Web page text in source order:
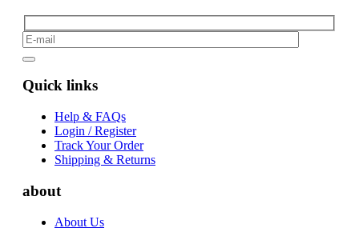
Quick links
Help & FAQs
Login / Register
Track Your Order
Shipping & Returns
about
About Us